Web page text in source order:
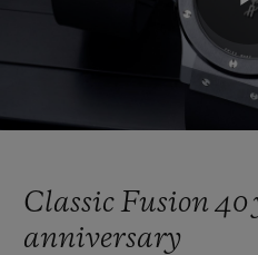
Classic Fusion 40
anniversary
FREE DELIVERY & RETURNS
SECURE PAYMENT
GIFT POUCH